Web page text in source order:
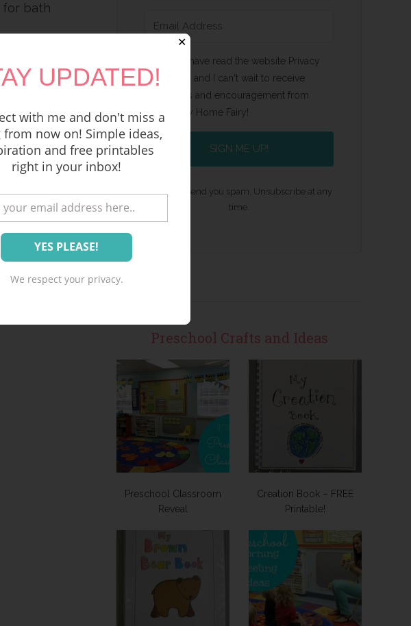
for bath
formula
he needs
with the
weeks to
hold him
mobile
little face
Yes, I have read the website Privacy
Policy and I can't wait to receive
emails and encouragement from
Happy Home Fairy!
SIGN ME UP!
We won't send you spam. Unsubscribe at any
time.
Preschool Crafts and Ideas
Preschool Classroom
Reveal
Creation Book – FREE
Printable!
✕
UPDATED!
with me and don't miss a
now on! Simple ideas,
and free printables
right in your inbox!
We respect your privacy.